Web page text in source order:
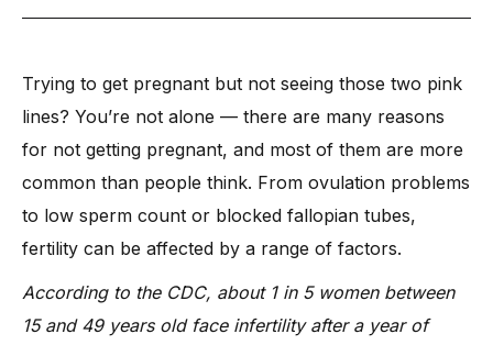
What Dr. Anshu Agarwal Wants You to Know Before Trying to
Get Pregnant
-1. Medical Conditions That Can Affect Fertility
-2. Everyday Habits That Quietly Affect Fertility
3. Hidden Fertility Problems You Might Not Know About
12 Expert-Backed Reasons You’re Not Getting Pregnant
-1. Ovulation Issues
- 2. Blocked Fallopian Tubes
Trying to get pregnant but not seeing those two pink
lines? You’re not alone — there are many reasons
for not getting pregnant, and most of them are more
common than people think. From ovulation problems
to low sperm count or blocked fallopian tubes,
fertility can be affected by a range of factors.
According to the CDC, about 1 in 5 women between
15 and 49 years old face infertility after a year of